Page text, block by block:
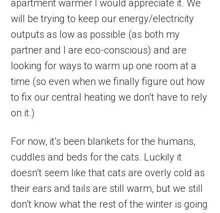
apartment warmer I would appreciate it. We
will be trying to keep our energy/electricity
outputs as low as possible (as both my
partner and I are eco-conscious) and are
looking for ways to warm up one room at a
time (so even when we finally figure out how
to fix our central heating we don’t have to rely
on it.)
For now, it’s been blankets for the humans,
cuddles and beds for the cats. Luckily it
doesn’t seem like that cats are overly cold as
their ears and tails are still warm, but we still
don’t know what the rest of the winter is going